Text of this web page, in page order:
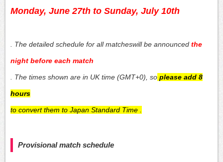
Monday, June 27th to Sunday, July 10th
. The detailed schedule for all matcheswill be announced the
night before each match
. The times shown are in UK time (GMT+0), so please add 8
hours
to convert them to Japan Standard Time
Provisional match schedule